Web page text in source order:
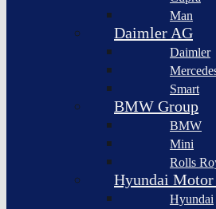
Bollinger
Motors
Nikola
Corporation
Lordstown
motors
Workhorse
Group
Sollers
JSC
XPeng
Rivian
Automotive
Motors
Fisker
Man
Daimler AG
Daimler
Smart
BMW Group
BMW
Mini
Rolls
Hyundai Motor
Hyundai